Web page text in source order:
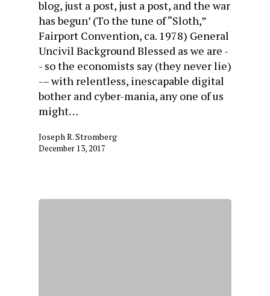
blog, just a post, just a post, and the war
has begun’ (To the tune of “Sloth,”
Fairport Convention, ca. 1978) General
Uncivil Background Blessed as we are -
- so the economists say (they never lie)
-– with relentless, inescapable digital
bother and cyber-mania, any one of us
might…
Joseph R. Stromberg
December 13, 2017